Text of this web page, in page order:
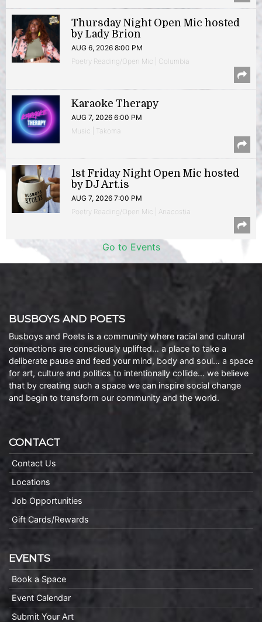
Thursday Night Open Mic hosted
by Lady Brion
AUG 6, 2026 8:00 PM
Poetry Reading/Open Mic | Columbia
Karaoke Therapy
AUG 7, 2026 6:00 PM
Music | Takoma
1st Friday Night Open Mic hosted
by DJ Art.is
AUG 7, 2026 7:00 PM
Poetry Reading/Open Mic | Anacostia
Go to Events
BUSBOYS AND POETS
Busboys and Poets is a community where racial and cultural
connections are consciously uplifted… a place to take a
deliberate pause and feed your mind, body and soul… a space
for art, culture and politics to intentionally collide… we believe
that by creating such a space we can inspire social change
and begin to transform our community and the world.
CONTACT
Contact Us
Locations
Job Opportunities
Gift Cards/Rewards
EVENTS
Book a Space
Event Calendar
Submit Your Art